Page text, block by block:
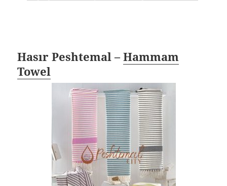
Hasır Peshtemal –Hammam
Towel